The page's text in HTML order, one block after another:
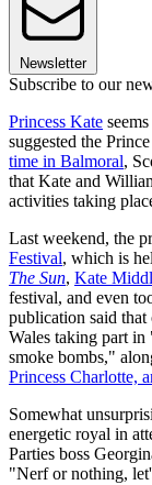
Newsletter
Subscribe to our
Princess Kate
suggested the
time in Balmoral,
that Kate and
activities taking
Last weekend, the
Festival, which is
The Sun, Kate
festival, and even
publication said that
Wales taking part
smoke bombs,"
Princess Charlotte,
Somewhat
energetic royal in
Parties boss
"Nerf or nothing,